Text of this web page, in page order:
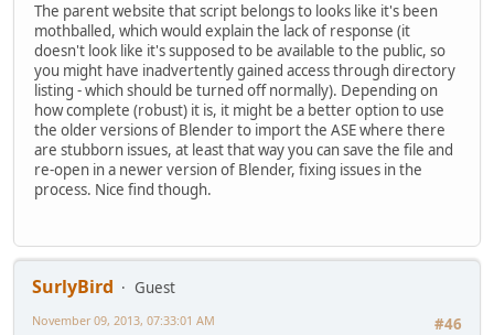
The parent website that script belongs to looks like it's been
mothballed, which would explain the lack of response (it
doesn't look like it's supposed to be available to the public, so
you might have inadvertently gained access through directory
listing - which should be turned off normally). Depending on
how complete (robust) it is, it might be a better option to use
the older versions of Blender to import the ASE where there
are stubborn issues, at least that way you can save the file and
re-open in a newer version of Blender, fixing issues in the
process. Nice find though.
SurlyBird
Guest
#46
November 09, 2013, 07:33:01 AM